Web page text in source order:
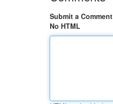
Submit a Comment
No HTML